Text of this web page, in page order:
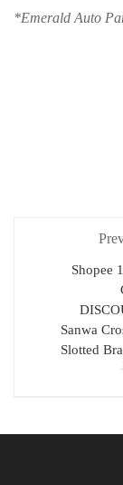
*Emerald Auto
Shopee
Sanwa
Slotted